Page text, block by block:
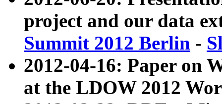
project and our data
Summit 2012 Berlin -
2012-04-16: Paper on
at the LDOW 2012